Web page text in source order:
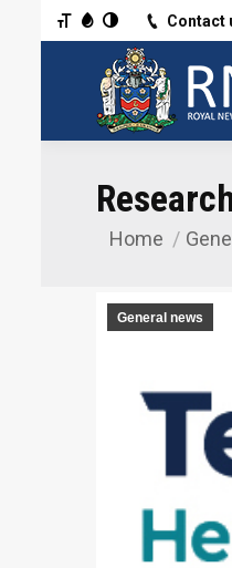
Toggle High
Toggle Grayscale
Toggle Font sizeContact
You are here:
Home
General news